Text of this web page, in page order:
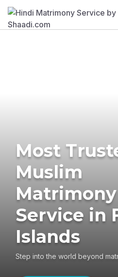
Most
Muslim
Matrimony
Service in
Islands
Step into the world beyond